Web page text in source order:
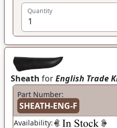
Quantity
Sheath forEnglish Trade
Part Number:
SHEATH-ENG-F
Availability: